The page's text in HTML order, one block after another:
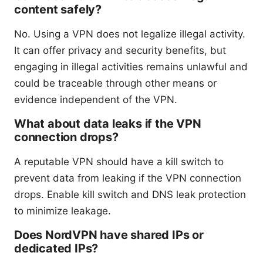
content safely?
No. Using a VPN does not legalize illegal activity.
It can offer privacy and security benefits, but
engaging in illegal activities remains unlawful and
could be traceable through other means or
evidence independent of the VPN.
What about data leaks if the VPN
connection drops?
A reputable VPN should have a kill switch to
prevent data from leaking if the VPN connection
drops. Enable kill switch and DNS leak protection
to minimize leakage.
Does NordVPN have shared IPs or
dedicated IPs?